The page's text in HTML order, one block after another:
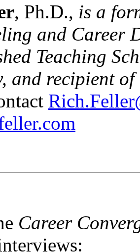
, Ph.D., is a
and Career
Teaching
and recipient
Career